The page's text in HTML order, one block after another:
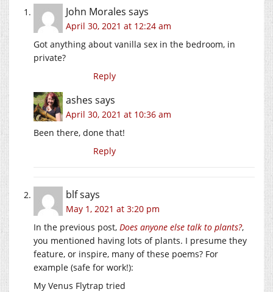
John Morales says
April 30, 2021 at 12:24 am
Got anything about vanilla sex in the bedroom, in
private?
Reply
ashes says
April 30, 2021 at 10:36 am
Been there, done that!
Reply
blfsays
May 1, 2021 at 3:20 pm
In the previous post, Does anyone else talk to plants?,
you mentioned having lots of plants. I presume they
feature, or inspire, many of these poems? For
example (safe for work!):
My Venus Flytrap tried